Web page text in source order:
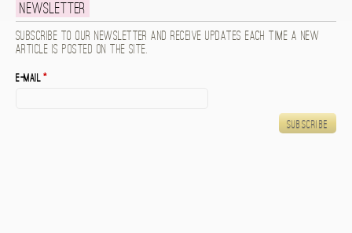
Newsletter
Subscribe to our newsletter and receive updates each time a new
article is posted on the site.
E-mail*